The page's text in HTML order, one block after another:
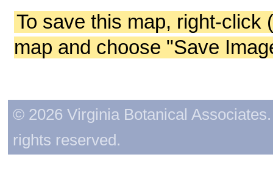
To save this map, right-click
map and choose "Save
© 2026 Virginia Botanical
rights reserved.